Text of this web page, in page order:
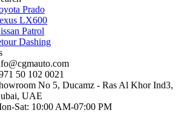
Prado
LX600
Patrol
Dashing
50 102 0021
No 5, Ducamz - Ras Al Khor Ind3,
UAE
Sat: 10:00 AM-07:00 PM